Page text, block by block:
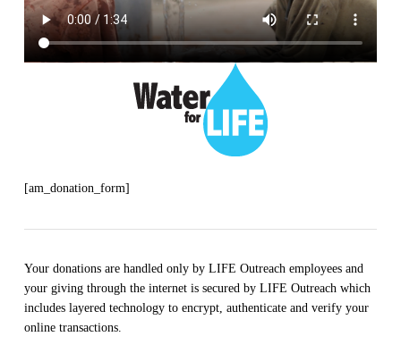
[am_donation_form]
Your donations are handled only by LIFE Outreach employees and
your giving through the internet is secured by LIFE Outreach which
includes layered technology to encrypt, authenticate and verify your
online transactions.